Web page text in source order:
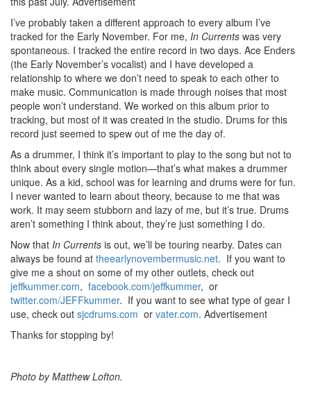
I’ve probably taken a different approach to every album I’ve
tracked for the Early November. For me, In Currents was very
spontaneous. I tracked the entire record in two days. Ace Enders
(the Early November’s vocalist) and I have developed a
relationship to where we don’t need to speak to each other to
make music. Communication is made through noises that most
people won’t understand. We worked on this album prior to
tracking, but most of it was created in the studio. Drums for this
record just seemed to spew out of me the day of.
As a drummer, I think it’s important to play to the song but not to
think about every single motion—that’s what makes a drummer
unique. As a kid, school was for learning and drums were for fun.
I never wanted to learn about theory, because to me that was
work. It may seem stubborn and lazy of me, but it’s true. Drums
aren’t something I think about, they’re just something I do.
Now that In Currents is out, we’ll be touring nearby. Dates can
always be found at theearlynovembermusic.net. If you want to
give me a shout on some of my other outlets, check out
jeffkummer.com, facebook.com/jeffkummer, or
twitter.com/JEFFkummer. If you want to see what type of gear I
use, check out sjcdrums.com or vater.com. Advertisement
Thanks for stopping by!
Photo by Matthew Lofton.